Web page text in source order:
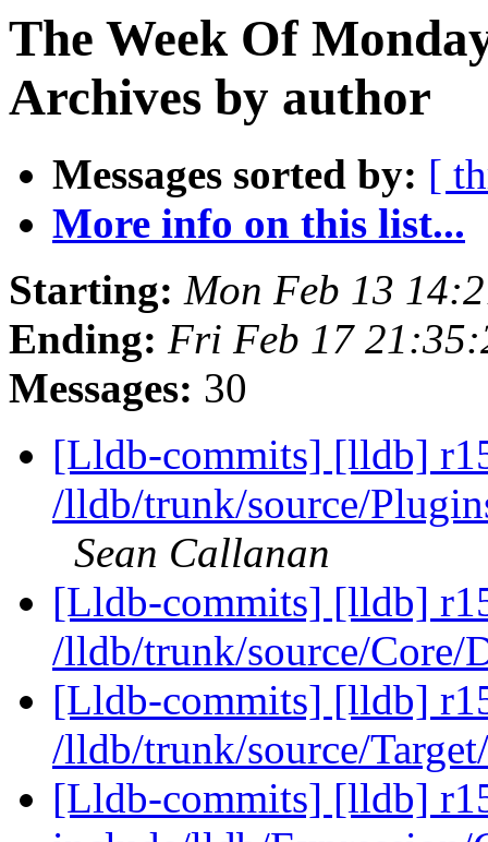
The Week Of
Archives by author
Messages sorted by: [
More info on this list...
Starting: Mon Feb 13
Ending: Fri Feb 17
Messages: 30
[Lldb-commits] [lldb]
/lldb/trunk/source/
Sean Callanan
[Lldb-commits] [lldb]
/lldb/trunk/source/Core/
[Lldb-commits] [lldb]
/lldb/trunk/source/
[Lldb-commits] [lldb]